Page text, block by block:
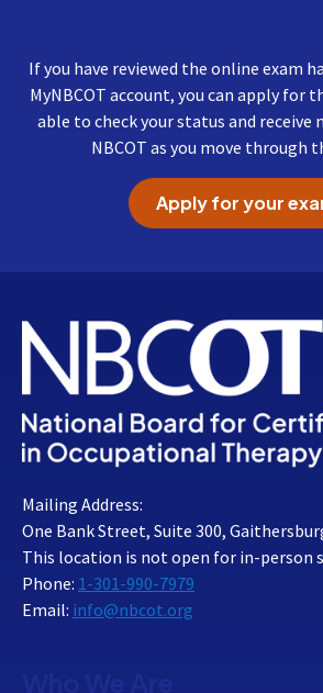
If you have reviewed the online exam
MyNBCOT account, you can apply for
able to check your status and
NBCOT as you move through
Apply for your
Mailing Address:
One Bank Street, Suite 300,
This location is not open for in-person
Phone: 1-301-990-7979
Email: info@nbcot.org